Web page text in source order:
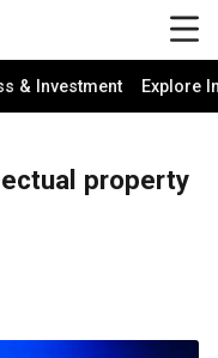
& Investment Explore
property